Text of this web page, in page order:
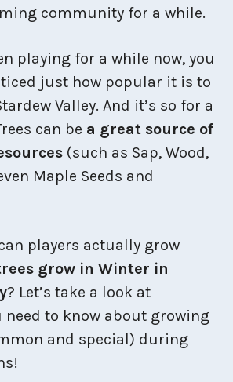
community for a while.
playing for a while now, you
just how popular it is to
Valley. And it’s so for a
can be a great source of
(such as Sap, Wood,
Maple Seeds and
players actually grow
grow in Winter in
? Let’s take a look at
need to know about growing
and special) during